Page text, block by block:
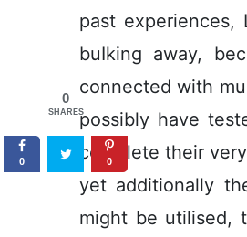
past
buIking away,
connected with
possibly have
complete their
yet additionally
might be utilised,
0
SHARES
0 0